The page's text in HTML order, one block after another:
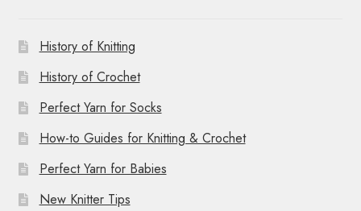
History of Knitting
History of Crochet
Perfect Yarn for Socks
How-to Guides for Knitting & Crochet
Perfect Yarn for Babies
New Knitter Tips